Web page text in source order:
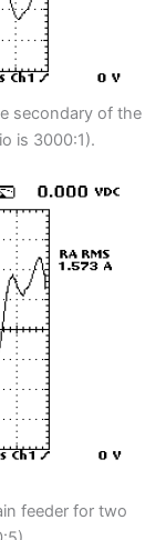
secondary of the
is 3000:1).
feeder for two